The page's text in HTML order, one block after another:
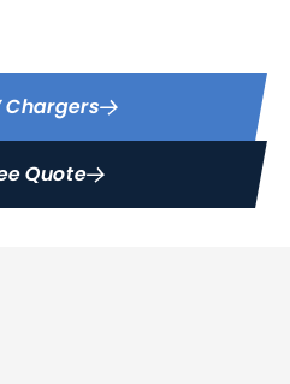
Chargers
Quote